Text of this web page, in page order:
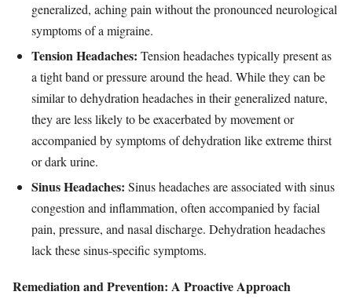
generalized, aching pain without the pronounced neurological
symptoms of a migraine.
Tension Headaches: Tension headaches typically present as
a tight band or pressure around the head. While they can be
similar to dehydration headaches in their generalized nature,
they are less likely to be exacerbated by movement or
accompanied by symptoms of dehydration like extreme thirst
or dark urine.
Sinus Headaches: Sinus headaches are associated with sinus
congestion and inflammation, often accompanied by facial
pain, pressure, and nasal discharge. Dehydration headaches
lack these sinus-specific symptoms.
Remediation and Prevention: A Proactive Approach